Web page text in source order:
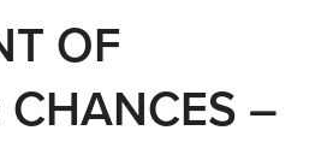
OF
–